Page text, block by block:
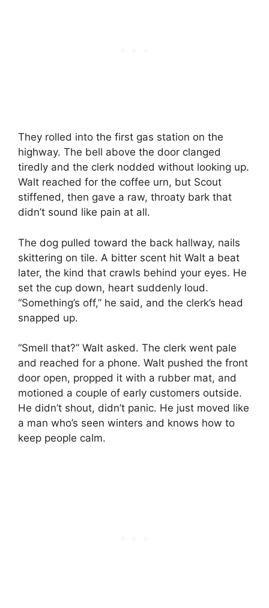
They rolled into the first gas station on the
highway. The bell above the door clanged
tiredly and the clerk nodded without looking up.
Walt reached for the coffee urn, but Scout
stiffened, then gave a raw, throaty bark that
didn’t sound like pain at all.
The dog pulled toward the back hallway, nails
skittering on tile. A bitter scent hit Walt a beat
later, the kind that crawls behind your eyes. He
set the cup down, heart suddenly loud.
“Something’s off,” he said, and the clerk’s head
snapped up.
“Smell that?” Walt asked. The clerk went pale
and reached for a phone. Walt pushed the front
door open, propped it with a rubber mat, and
motioned a couple of early customers outside.
He didn’t shout, didn’t panic. He just moved like
a man who’s seen winters and knows how to
keep people calm.